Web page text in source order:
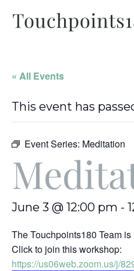
« All Events
This event has
Event Series: Meditation
June 3 @ 12:00 pm -
The Touchpoints180 Team
Click to join this workshop:
https://us06web.zoom.us/j/